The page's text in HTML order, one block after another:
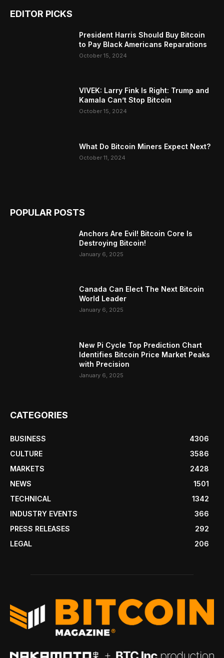
EDITOR PICKS
President Harris Should Buy Bitcoin
to Pay Black Americans Reparations
October 15, 2024
VIVEK: Larry Fink Is Right: Trump and
Kamala Can’t Stop Bitcoin
October 15, 2024
What Do Bitcoin Miners Expect Next?
October 11, 2024
POPULAR POSTS
Anchors Are Evil! Bitcoin Core Is
Destroying Bitcoin!
January 6, 2025
Canada Can Elect The Next Bitcoin
World Leader
January 6, 2025
New Pi Cycle Top Prediction Chart
Identifies Bitcoin Price Market Peaks
with Precision
January 6, 2025
CATEGORIES
BUSINESS
4306
CULTURE
3586
MARKETS
2428
NEWS
1501
TECHNICAL
1342
INDUSTRY EVENTS
366
PRESS RELEASES
292
LEGAL
206